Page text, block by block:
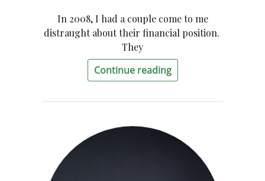
In 2008, I had a couple come to me
distraught about their financial position.
They
Continue reading